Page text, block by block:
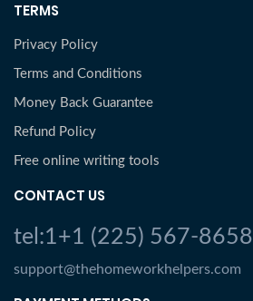
TERMS
Privacy Policy
Terms and Conditions
Money Back Guarantee
Refund Policy
Free online writing tools
CONTACT US
tel:1+1 (225) 567-8658
support@thehomeworkhelpers.com